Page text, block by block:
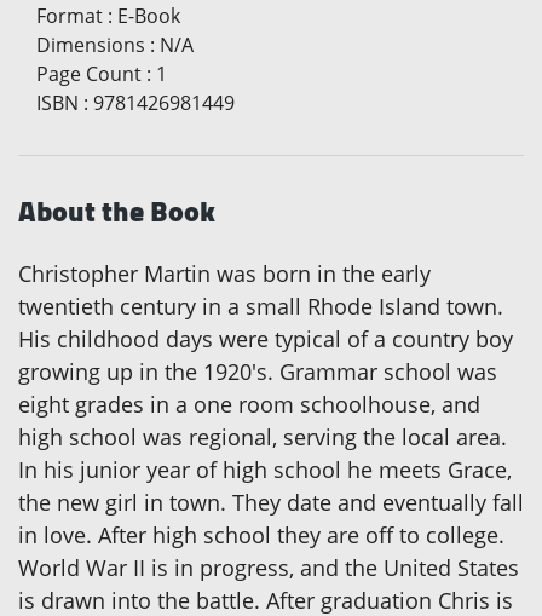
Format : E-Book
Dimensions : N/A
Page Count : 1
ISBN : 9781426981449
About the Book
Christopher Martin was born in the early
twentieth century in a small Rhode Island town.
His childhood days were typical of a country boy
growing up in the 1920's. Grammar school was
eight grades in a one room schoolhouse, and
high school was regional, serving the local area.
In his junior year of high school he meets Grace,
the new girl in town. They date and eventually fall
in love. After high school they are off to college.
World War II is in progress, and the United States
is drawn into the battle. After graduation Chris is